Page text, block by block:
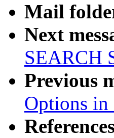
Mail
Next
SEARCH
Previous
Options